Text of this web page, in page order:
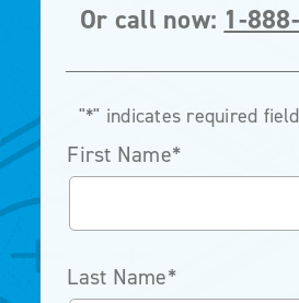
Or call now: 1-
"*" indicates required
First Name*
Last Name*